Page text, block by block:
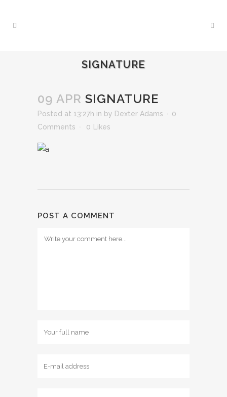
SIGNATURE
09 APR SIGNATURE
Posted at 13:27h in by Dexter Adams
0
Comments
0 Likes
POST A COMMENT